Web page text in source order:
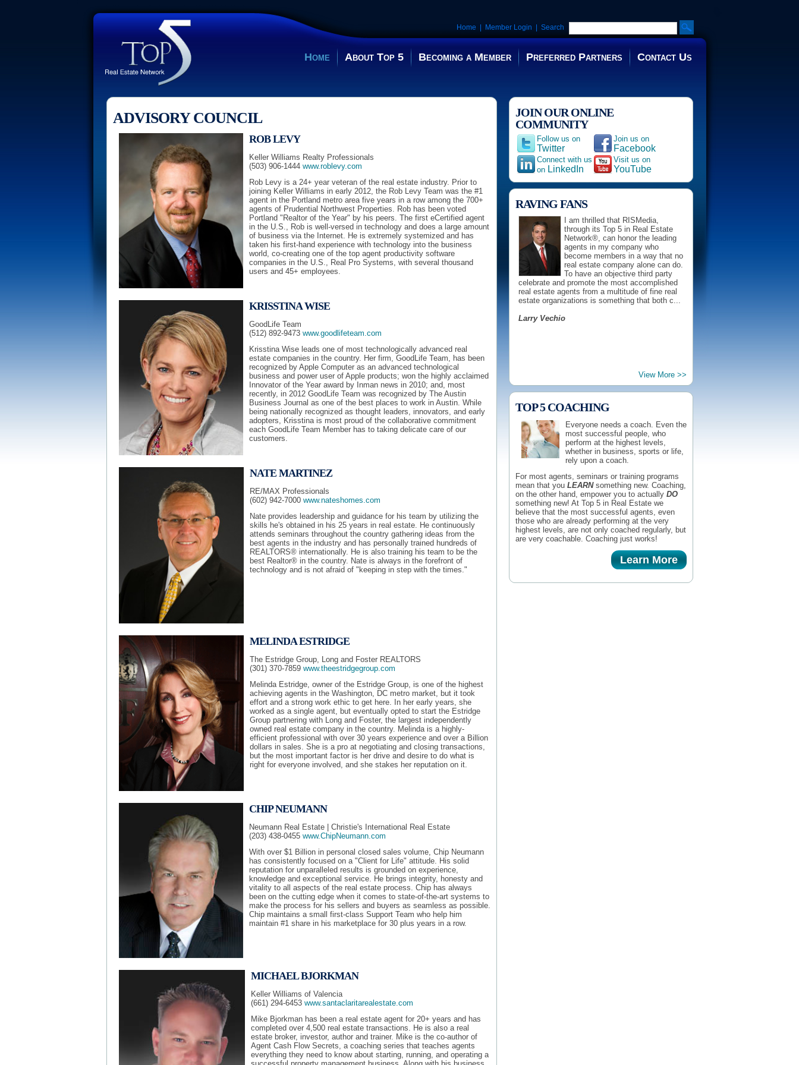
Home Member Login | Search
Home About Top 5 Becoming a Member Preferred Partners Contact Us
ADVISORY COUNCIL
ROB LEVY
Keller Williams Realty Professionals
(503) 906-1444 www.roblevy.com
Rob Levy is a 24+ year veteran of the real estate industry. Prior to
joining Keller Williams in early 2012, the Rob Levy Team was the #1
agent in the Portland metro area five years in a row among the 700+
agents of Prudential Northwest Properties. Rob has been voted
Portland "Realtor of the Year" by his peers. The first eCertified agent
in the U.S., Rob is well-versed in technology and does a large amount
of business via the Internet. He is extremely systemized and has
taken his first-hand experience with technology into the business
world, co-creating one of the top agent productivity software
companies in the U.S., Real Pro Systems, with several thousand
users and 45+ employees.
KRISSTINA WISE
GoodLife Team
(512) 892-9473 www.goodlifeteam.com
Krisstina Wise leads one of most technologically advanced real
estate companies in the country. Her firm, GoodLife Team, has been
recognized by Apple Computer as an advanced technological
business and power user of Apple products; won the highly acclaimed
Innovator of the Year award by Inman news in 2010; and, most
recently, in 2012 GoodLife Team was recognized by The Austin
Business Journal as one of the best places to work in Austin. While
being nationally recognized as thought leaders, innovators, and early
adopters, Krisstina is most proud of the collaborative commitment
each GoodLife Team Member has to taking delicate care of our
customers.
NATE MARTINEZ
RE/MAX Professionals
(602) 942-7000 www.nateshomes.com
Nate provides leadership and guidance for his team by utilizing the
skills he's obtained in his 25 years in real estate. He continuously
attends seminars throughout the country gathering ideas from the
best agents in the industry and has personally trained hundreds of
REALTORS® internationally. He is also training his team to be the
best Realtor® in the country. Nate is always in the forefront of
technology and is not afraid of "keeping in step with the times."
MELINDA ESTRIDGE
The Estridge Group, Long and Foster REALTORS
(301) 370-7859 www.theestridgegroup.com
Melinda Estridge, owner of the Estridge Group, is one of the highest
achieving agents in the Washington, DC metro market, but it took
effort and a strong work ethic to get here. In her early years, she
worked as a single agent, but eventually opted to start the Estridge
Group partnering with Long and Foster, the largest independently
owned real estate company in the country. Melinda is a highly-
efficient professional with over 30 years experience and over a Billion
dollars in sales. She is a pro at negotiating and closing transactions,
but the most important factor is her drive and desire to do what is
right for everyone involved, and she stakes her reputation on it.
CHIP NEUMANN
Neumann Real Estate | Christie's International Real Estate
(203) 438-0455 www.ChipNeumann.com
With over $1 Billion in personal closed sales volume, Chip Neumann
has consistently focused on a "Client for Life" attitude. His solid
reputation for unparalleled results is grounded on experience,
knowledge and exceptional service. He brings integrity, honesty and
vitality to all aspects of the real estate process. Chip has always
been on the cutting edge when it comes to state-of-the-art systems to
make the process for his sellers and buyers as seamless as possible.
Chip maintains a small first-class Support Team who help him
maintain #1 share in his marketplace for 30 plus years in a row.
MICHAEL BJORKMAN
Keller Williams of Valencia
(661) 294-6453 www.santaclaritarealestate.com
Mike Bjorkman has been a real estate agent for 20+ years and has
completed over 4,500 real estate transactions. He is also a real
estate broker, investor, author and trainer. Mike is the co-author of
Agent Cash Flow Secrets, a coaching series that teaches agents
everything they need to know about starting, running, and operating a
JOIN OUR ONLINE
COMMUNITY
Follow us on
Twitter
Join us on
Facebook
Connect with us
on LinkedIn
Visit us on
YouTube
RAVING FANS
I am thrilled that RISMedia,
through its Top 5 in Real Estate
Network®, can honor the leading
agents in my company who
become members in a way that no
real estate company alone can do.
To have an objective third party
celebrate and promote the most accomplished
real estate agents from a multitude of fine real
estate organizations is something that both c...
Larry Vechio
With consumers demanding and
than ever, it is a very appropriate
consumers both information and
agents who have earned the right
to gain immediate respect from the
marketplace. It's for that reason, that I not only
endorse Top 5 in Real Estate for all agents who
qualify...
Ed Krafchow
View More >>
TOP 5 COACHING
Everyone needs a coach. Even the
most successful people, who
perform at the highest levels,
whether in business, sports or life,
rely upon a coach.
For most agents, seminars or training programs
mean that youLEARNsomething new. Coaching,
on the other hand, empower you to actuallyDO
something new! At Top 5 in Real Estate we
believe that the most successful agents, even
those who are already performing at the very
highest levels, are not only coached regularly, but
are very coachable. Coaching just works!
Learn More